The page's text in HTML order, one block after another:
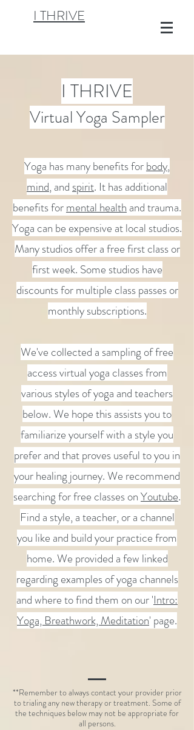
I THRIVE
I THRIVE
Virtual Yoga Sampler
Yoga has many benefits forbody,
mind, and spirit. It has additional
benefits formental health and trauma.
Yoga can be expensive at local studios.
Many studios offer a free first class or
first week. Some studios have
discounts for multiple class passes or
monthly subscriptions.
We've collected a sampling of free
access virtual yoga classes from
various styles of yoga and teachers
below. We hope this assists you to
familiarize yourself with a style you
prefer and that proves useful to you in
your healing journey. We recommend
searching for free classes onYoutube.
Find a style, a teacher, or a channel
you like and build your practice from
home. We provided a few linked
regarding examples ofyoga channels
and where to find them on our 'Intro:
Yoga, Breathwork, Meditation' page.
**Remember to always contact your provider prior
to trialing any new therapy or treatment. Some of
the techniques below may not be appropriate for
all persons.